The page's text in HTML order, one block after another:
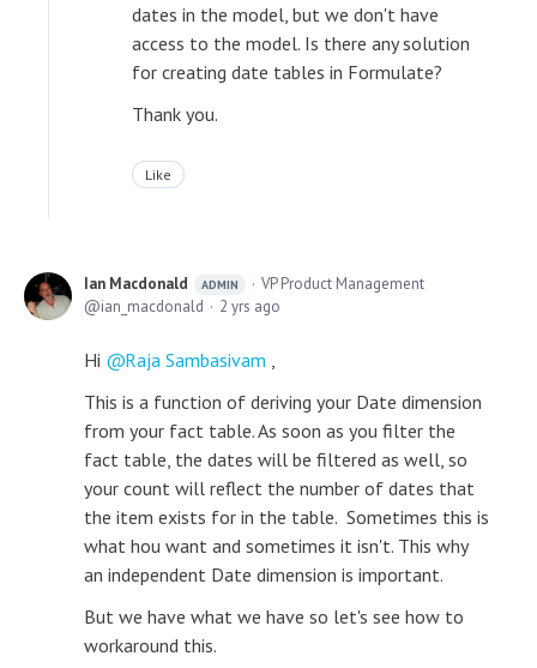
dates in the model, but we don't have
access to the model. Is there any solution
for creating date tables in Formulate?
Thank you.
Like
Ian Macdonald ADMIN
VP Product Management
ian_macdonald
2 yrs ago
Hi Raja Sambasivam
This is a function of deriving your Date dimension
from your fact table. As soon as you filter the
fact table, the dates will be filtered as well, so
your count will reflect the number of dates that
the item exists for in the table. Sometimes this is
what hou want and sometimes it isn't. This why
an independent Date dimension is important.
But we have what we have so let's see how to
workaround this.